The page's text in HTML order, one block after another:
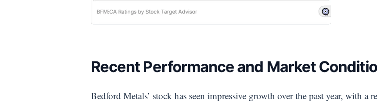
Recent Performance and Market
Bedford Metals’ stock has seen impressive growth over the past year, with a